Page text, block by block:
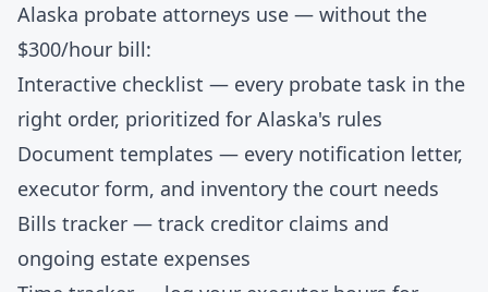
Alaska probate attorneys use — without the
$300/hour bill:
Interactive checklist — every probate task in the
right order, prioritized for Alaska's rules
Document templates — every notification letter,
executor form, and inventory the court needs
Bills tracker — track creditor claims and
ongoing estate expenses